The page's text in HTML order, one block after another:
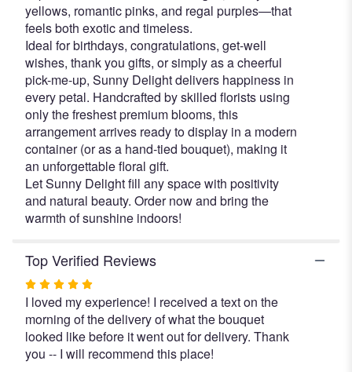
yellows, romantic pinks, and regal purples—that
feels both exotic and timeless.
Ideal for birthdays, congratulations, get-well
wishes, thank you gifts, or simply as a cheerful
pick-me-up, Sunny Delight delivers happiness in
every petal. Handcrafted by skilled florists using
only the freshest premium blooms, this
arrangement arrives ready to display in a modern
container (or as a hand-tied bouquet), making it
an unforgettable floral gift.
Let Sunny Delight fill any space with positivity
and natural beauty. Order now and bring the
warmth of sunshine indoors!
Top Verified Reviews
Rated
5
out
of
5
I loved my experience! I received a text on the
morning of the delivery of what the bouquet
looked like before it went out for delivery. Thank
you -- I will recommend this place!